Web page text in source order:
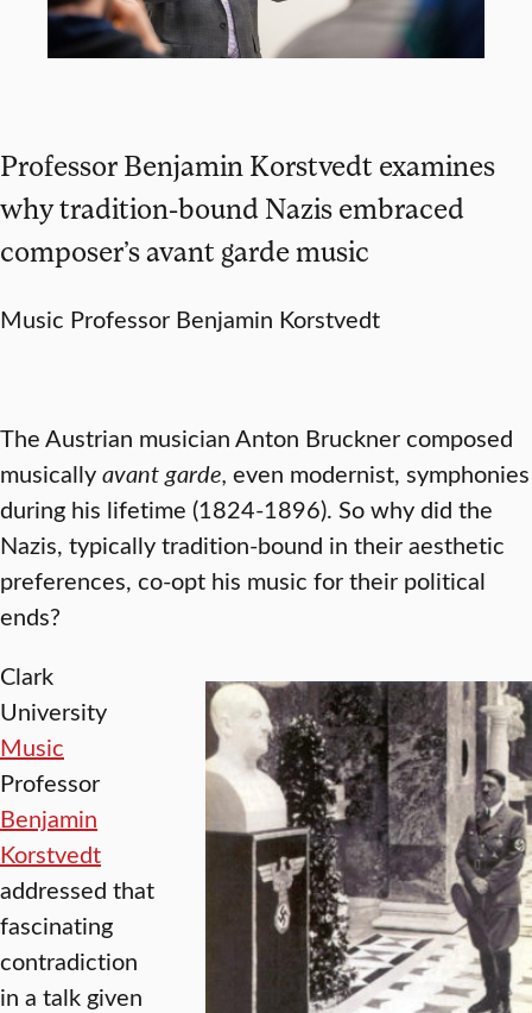
Professor Benjamin Korstvedt examines
why tradition-bound Nazis embraced
composer’s avant garde music
Music Professor Benjamin Korstvedt
The Austrian musician Anton Bruckner composed
musicallyavant garde, even modernist, symphonies
during his lifetime (1824-1896). So why did the
Nazis, typically tradition-bound in their aesthetic
preferences, co-opt his music for their political
ends?
Clark
University
Music
Professor
Benjamin
Korstvedt
addressed that
fascinating
contradiction
in a talk given